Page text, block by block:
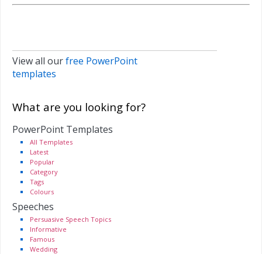
View all ourfree PowerPoint
templates
What are you looking for?
PowerPoint Templates
All Templates
Latest
Popular
Category
Tags
Colours
Speeches
Persuasive Speech Topics
Informative
Famous
Wedding